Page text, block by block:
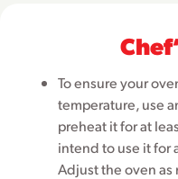
To ensure your
temperature, use
preheat it for at
intend to use it for
Adjust the oven